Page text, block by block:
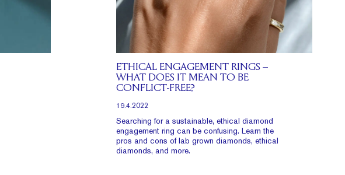
ETHICAL ENGAGEMENT RINGS –
WHAT DOES IT MEAN TO BE
CONFLICT-FREE?
19.4.2022
Searching for a sustainable, ethical diamond
engagement ring can be confusing. Learn the
pros and cons of lab grown diamonds, ethical
diamonds, and more.